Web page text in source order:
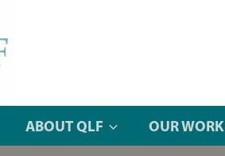
ABOUT QLF OUR WORK